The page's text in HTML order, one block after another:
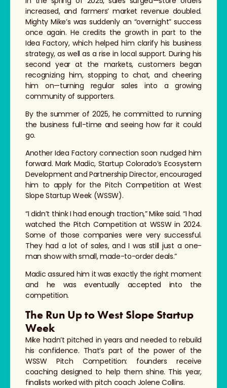
increased, and farmers’ market revenue doubled.
Mighty Mike’s was suddenly an “overnight” success
once again. He credits the growth in part to the
Idea Factory, which helped him clarify his business
strategy, as well as a rise in local support. During his
second year at the markets, customers began
recognizing him, stopping to chat, and cheering
him on—turning regular sales into a growing
community of supporters.
By the summer of 2025, he committed to running
the business full-time and seeing how far it could
go.
Another Idea Factory connection soon nudged him
forward. Mark Madic, Startup Colorado’s Ecosystem
Development and Partnership Director, encouraged
him to apply for the Pitch Competition at West
Slope Startup Week (WSSW).
“I didn’t think I had enough traction,” Mike said. “I had
watched the Pitch Competition at WSSW in 2024.
Some of those companies were very successful.
They had a lot of sales, and I was still just a one-
man show with small, made-to-order deals.”
Madic assured him it was exactly the right moment
and he was eventually accepted into the
competition.
The Run Up to West Slope Startup
Week
Mike hadn’t pitched in years and needed to rebuild
his confidence. That’s part of the power of the
WSSW Pitch Competition: founders receive
coaching designed to help them shine. This year,
finalists worked with pitch coach Jolene Collins.